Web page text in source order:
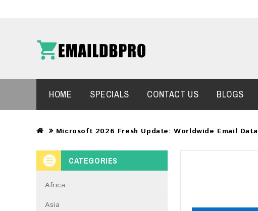
HOME SPECIALS CONTACT US BLOGS
Microsoft 2026 Fresh Update: Worldwide Email
CATEGORIES
Africa
Asia